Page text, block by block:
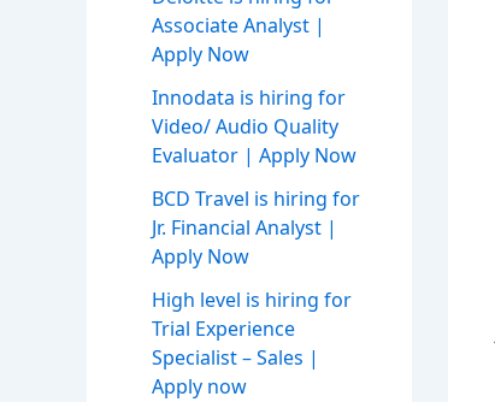
Associate Analyst |
Apply Now
Innodata is hiring for
Video/ Audio Quality
Evaluator | Apply Now
BCD Travel is hiring for
Jr. Financial Analyst |
Apply Now
High level is hiring for
Trial Experience
Specialist – Sales |
Apply now